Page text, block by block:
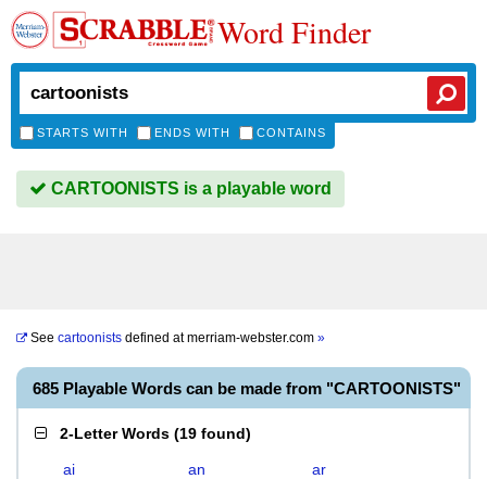
Word Finder
STARTS WITH ENDS WITH CONTAINS
CARTOONISTS is a playable word
See cartoonists defined atmerriam-webster.com »
685 Playable Words can be made from "CARTOONISTS"
2-Letter Words (19 found)
ai an
ar